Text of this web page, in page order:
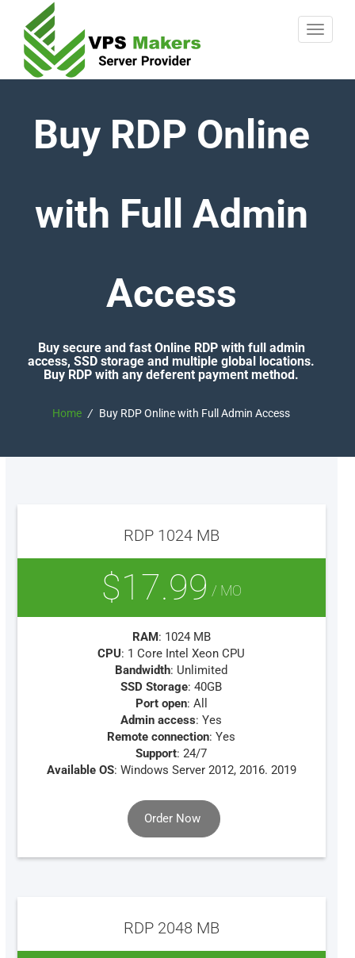
Buy RDP Online
with Full Admin
Access
Buy secure and fast Online RDP with full admin
access, SSD storage and multiple global locations.
Buy RDP with any deferent payment method.
Home / Buy RDP Online with Full Admin Access
RDP 1024 MB
$17.99 / MO
RAM: 1024 MB
CPU: 1 Core Intel Xeon CPU
Bandwidth: Unlimited
SSD Storage: 40GB
Port open: All
Admin access: Yes
Remote connection: Yes
Support: 24/7
Available OS: Windows Server 2012, 2016. 2019
Order Now
RDP 2048 MB